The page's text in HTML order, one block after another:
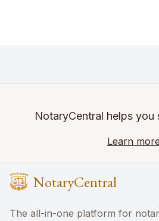
NotaryCentral helps you
Learn more
NotaryCentral
The all-in-one platform for